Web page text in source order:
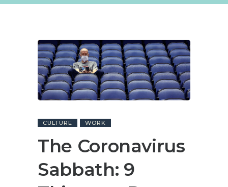
CULTURE WORK
The Coronavirus
Sabbath: 9